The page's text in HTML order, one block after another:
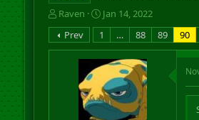
T
h
r
e
Raven
S
t
a
r
t
d
a
t
e
Jan 14, 2022
Prev
1 … 88 89 90